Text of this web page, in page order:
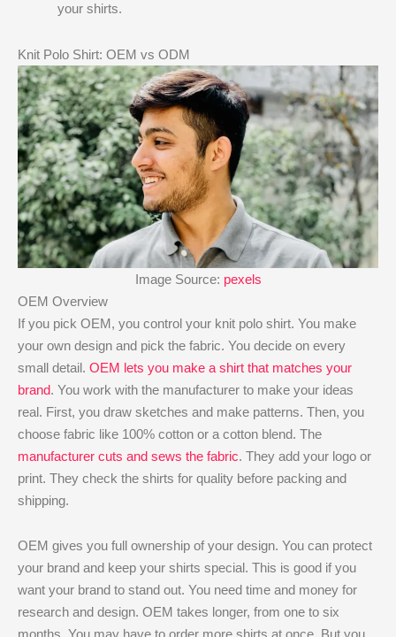
your shirts.
Knit Polo Shirt: OEM vs ODM
Image Source: pexels
OEM Overview
If you pick OEM, you control your knit polo shirt. You make
your own design and pick the fabric. You decide on every
small detail. OEM lets you make a shirt that matches your
brand. You work with the manufacturer to make your ideas
real. First, you draw sketches and make patterns. Then, you
choose fabric like 100% cotton or a cotton blend. The
manufacturer cuts and sews the fabric. They add your logo or
print. They check the shirts for quality before packing and
shipping.
OEM gives you full ownership of your design. You can protect
your brand and keep your shirts special. This is good if you
want your brand to stand out. You need time and money for
research and design. OEM takes longer, from one to six
months. You may have to order more shirts at once. But you